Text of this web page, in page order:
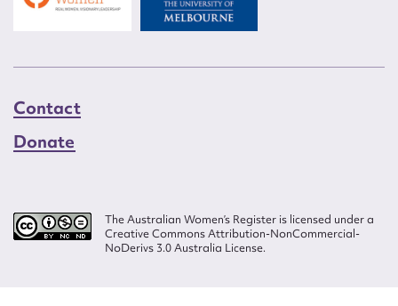
Contact
Donate
The Australian Women’s Register is licensed under a
Creative Commons Attribution-NonCommercial-
NoDerivs 3.0 Australia License.